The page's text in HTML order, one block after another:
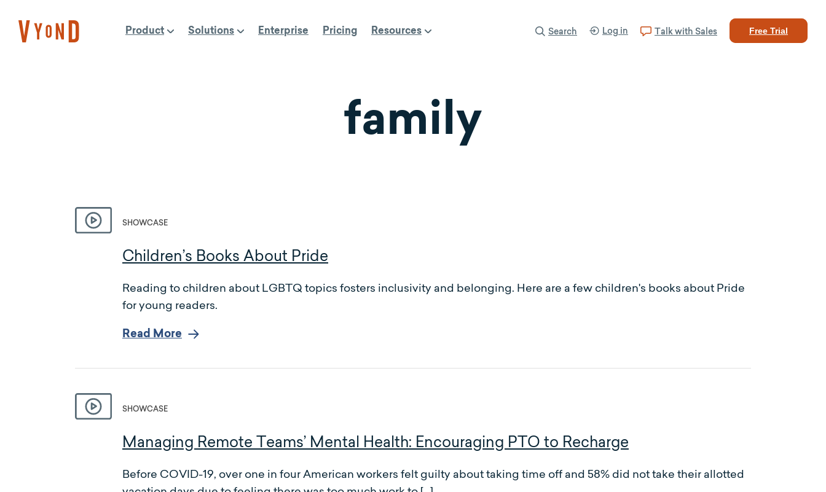
content
Product Solutions Enterprise Pricing Resources Search Log in Talk with Sales Free Trial
family
SHOWCASE
Children’s Books About Pride
Reading to children about LGBTQ topics fosters inclusivity and belonging. Here are a few children's books about Pride
for young readers.
Read More
SHOWCASE
Managing Remote Teams’ Mental Health: Encouraging PTO to Recharge
Before COVID-19, over one in four American workers felt guilty about taking time off and 58% did not take their allotted